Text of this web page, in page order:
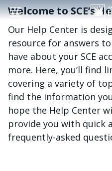
주요 콘텐츠로 건너뛰기
Welcome to SCE’s
Our Help Center is
resource for answers
have about your SCE
more. Here, you’ll find
covering a variety of
find the information
hope the Help Center
provide you with quick
frequently-asked